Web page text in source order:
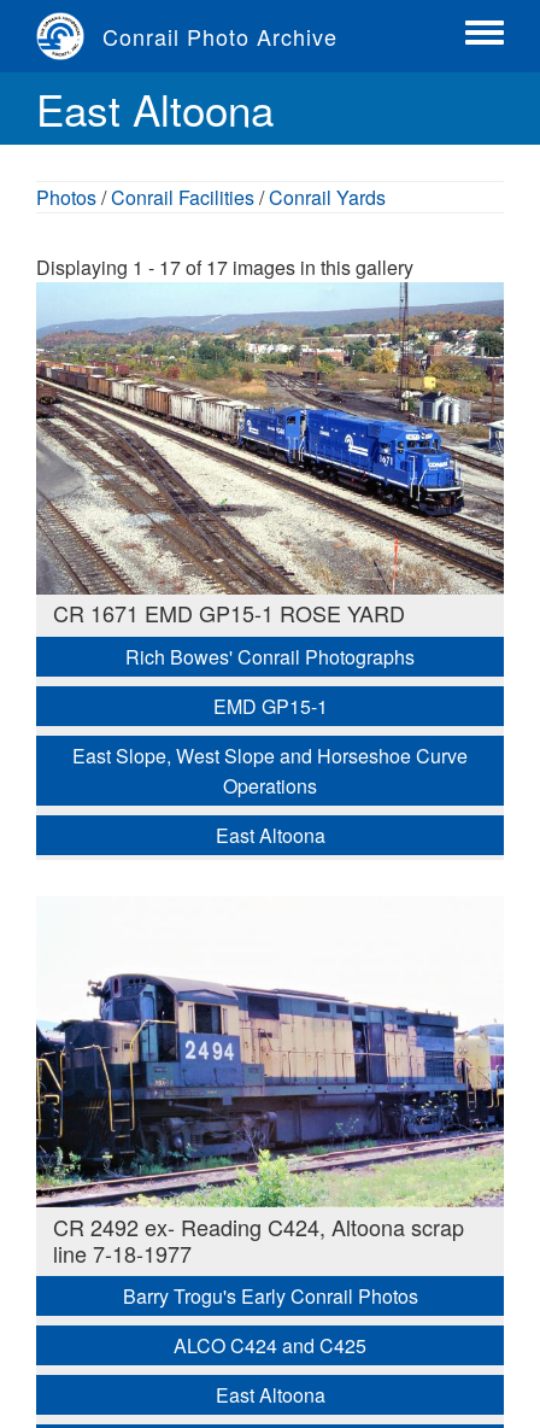
content
Conrail Photo Archive
Toggle
East Altoona
Photos/Conrail Facilities/Conrail Yards
Displaying 1 - 17 of 17 images in this gallery
CR 1671 EMD GP15-1 ROSE YARD
Rich Bowes' Conrail Photographs
EMD GP15-1
East Slope, West Slope and Horseshoe Curve
Operations
East Altoona
CR 2492 ex- Reading C424, Altoona scrap
line 7-18-1977
Barry Trogu's Early Conrail Photos
ALCO C424 and C425
East Altoona